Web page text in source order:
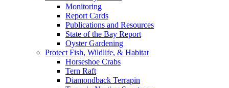
Monitoring
Report Cards
Publications and Resources
State of the Bay Report
Oyster Gardening
Protect Fish, Wildlife, & Habitat
Horseshoe Crabs
Tern Raft
Diamondback Terrapin